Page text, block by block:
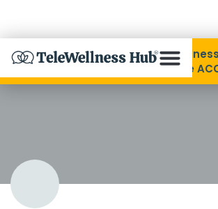
Skip to Content
Disability Pride Month ❤️
months free with code